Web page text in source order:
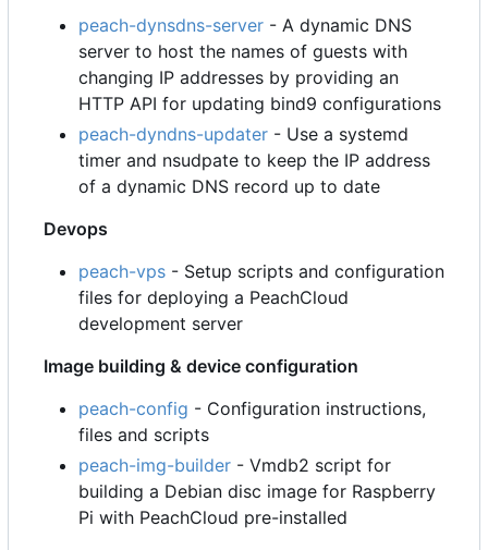
peach-dynsdns-server - A dynamic DNS
server to host the names of guests with
changing IP addresses by providing an
HTTP API for updating bind9 configurations
peach-dyndns-updater - Use a systemd
timer and nsudpate to keep the IP address
of a dynamic DNS record up to date
Devops
peach-vps - Setup scripts and configuration
files for deploying a PeachCloud
development server
Image building & device configuration
peach-config - Configuration instructions,
files and scripts
peach-img-builder - Vmdb2 script for
building a Debian disc image for Raspberry
Pi with PeachCloud pre-installed